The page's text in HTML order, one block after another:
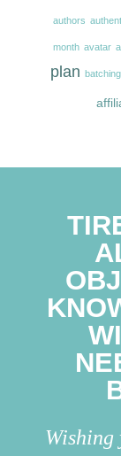
authors
month avatar
plan batching
Wishing